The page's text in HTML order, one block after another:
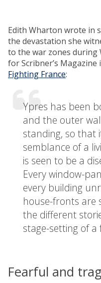
Edith Wharton wrote in
the devastation she
to the war zones
for Scribner’s
Fighting France:
Ypres has been
and the outer
standing, so that
semblance of a
is seen to be a
Every window-
every building
house-fronts are
the different
stage-setting of a
Fearful and